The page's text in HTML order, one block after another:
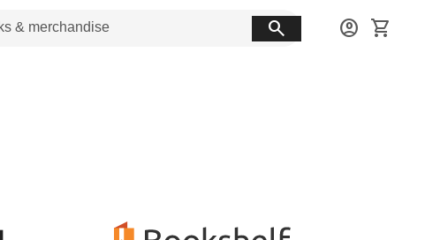
search account_circle shopping_cart